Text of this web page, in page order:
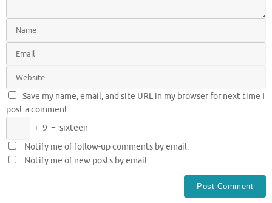
Save my name, email, and site URL in my browser for next time I
post a comment.
+ 9 = sixteen
Notify me of follow-up comments by email.
Notify me of new posts by email.